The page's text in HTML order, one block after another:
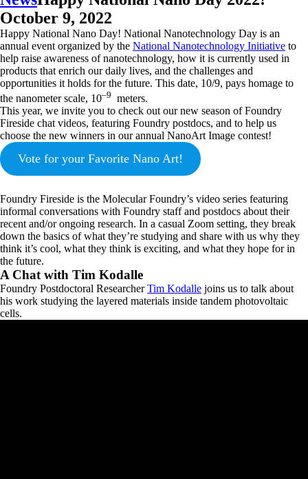
October 9, 2022
Happy National Nano Day! National Nanotechnology Day is an
annual event organized by the National Nanotechnology Initiative to
help raise awareness of nanotechnology, how it is currently used in
products that enrich our daily lives, and the challenges and
opportunities it holds for the future. This date, 10/9, pays homage to
the nanometer scale, 10–9 meters.
This year, we invite you to check out our new season of Foundry
Fireside chat videos, featuring Foundry postdocs, and to help us
choose the new winners in our annual NanoArt Image contest!
Vote for your Favorite Nano Art!
Foundry Fireside is the Molecular Foundry’s video series featuring
informal conversations with Foundry staff and postdocs about their
recent and/or ongoing research. In a casual Zoom setting, they break
down the basics of what they’re studying and share with us why they
think it’s cool, what they think is exciting, and what they hope for in
the future.
A Chat with Tim Kodalle
Foundry Postdoctoral ResearcherTim Kodalle joins us to talk about
his work studying the layered materials inside tandem photovoltaic
cells.